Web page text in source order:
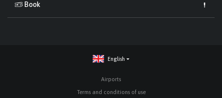
Book
English
Airports
Terms and conditions of use